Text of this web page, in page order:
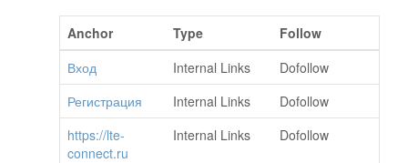
Anchor Type
Follow
Вход
Internal Links
Dofollow
Регистрация
Internal Links
Dofollow
https://lte-
connect.ru
Internal Links Dofollow